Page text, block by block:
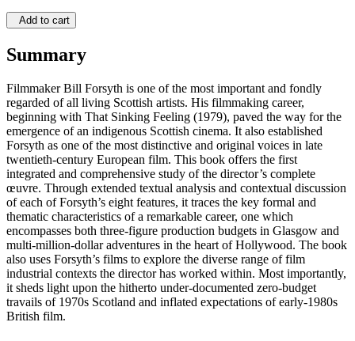
Add to cart
Summary
Filmmaker Bill Forsyth is one of the most important and fondly
regarded of all living Scottish artists. His filmmaking career,
beginning with That Sinking Feeling (1979), paved the way for the
emergence of an indigenous Scottish cinema. It also established
Forsyth as one of the most distinctive and original voices in late
twentieth-century European film. This book offers the first
integrated and comprehensive study of the director’s complete
œuvre. Through extended textual analysis and contextual discussion
of each of Forsyth’s eight features, it traces the key formal and
thematic characteristics of a remarkable career, one which
encompasses both three-figure production budgets in Glasgow and
multi-million-dollar adventures in the heart of Hollywood. The book
also uses Forsyth’s films to explore the diverse range of film
industrial contexts the director has worked within. Most importantly,
it sheds light upon the hitherto under-documented zero-budget
travails of 1970s Scotland and inflated expectations of early-1980s
British film.